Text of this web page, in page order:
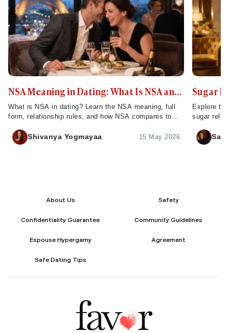
NSA Meaning in Dating: What Is NSA and
How Does It Work?
What is NSA in dating? Learn the NSA meaning, full
form, relationship rules, and how NSA compares to
Shivanya Yogmayaa 15 May 2026
Sugar
Explore
sugar
About Us Safety
Confidentiality Guarantee Community Guidelines
Espouse Hypergamy Agreement
Safe Dating Tips